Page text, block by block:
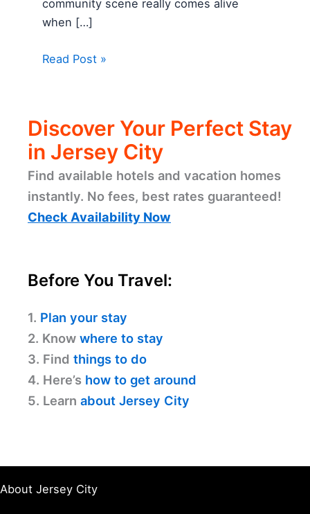
community scene really comes alive
when […]
Read Post »
Discover Your Perfect Stay
in Jersey City
Find available hotels and vacation homes
instantly. No fees, best rates guaranteed!
Check Availability Now
Before You Travel:
1. Plan your stay
2. Know where to stay
3. Find things to do
4. Here’s how to get around
5. Learn about Jersey City
About Jersey City